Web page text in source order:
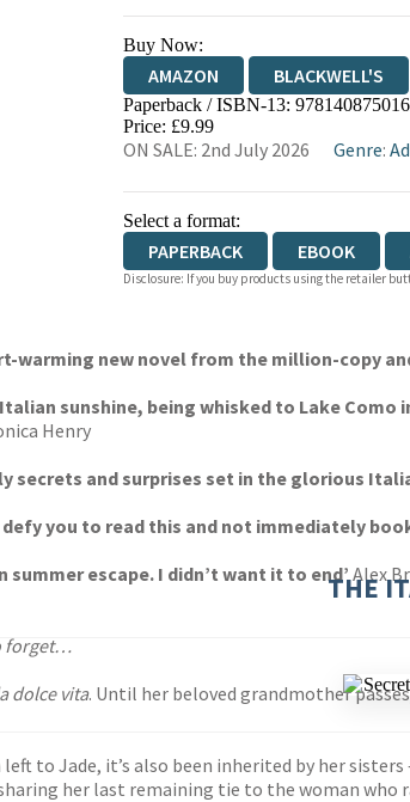
Buy Now:
AMAZON BLACKWELL'S
HIVE WATERSTONES
Paperback / ISBN-13:
Price: £9.99
ON SALE: 2nd July 2026 Genre:
Select a format:
PAPERBACK EBOOK
Disclosure: If you buy products using the retailer
warming new novel from the million-copy
sunshine, being whisked to Lake
Henry
secrets and surprises set in the glorious
you to read this and not immediately
escape. I didn’t want it to end’Alex
forget…
dolce vita. Until her beloved grandmother
left to Jade, it’s also been inherited by her
her last remaining tie to the woman who
THE